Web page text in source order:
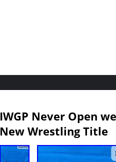
IWGP Never Open
New Wrestling Title